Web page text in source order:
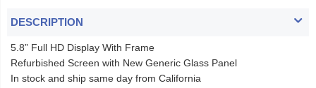
DESCRIPTION
5.8” Full HD Display With Frame
Refurbished Screen with New Generic Glass Panel
In stock and ship same day from California